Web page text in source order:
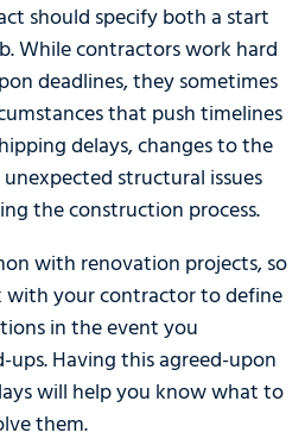
should specify both a start
While contractors work hard
deadlines, they sometimes
that push timelines
delays, changes to the
structural issues
the construction process.
with renovation projects, so
with your contractor to define
in the event you
Having this agreed-upon
will help you know what to
them.